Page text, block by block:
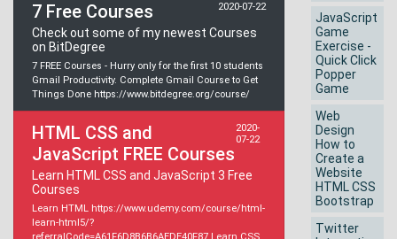
7 Free Courses 2020-07-22
Check out some of my newest Courses
on BitDegree
7 FREE Courses - Hurry only for the first 10 students
Gmail Productivity. Complete Gmail Course to Get
Things Done https://www.bitdegree.org/course/
HTML CSS and
JavaScript FREE Courses
2020-
07-22
Learn HTML CSS and JavaScript 3 Free
Courses
Learn HTML https://www.udemy.com/course/html-
learn-html5/?
JavaScript
Game
Exercise -
Quick Click
Popper
Game
Web
Design
How to
Create a
Website
HTML CSS
Bootstrap
Twitter